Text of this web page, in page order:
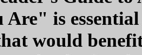
Are" is
would